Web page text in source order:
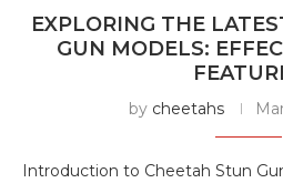
EXPLORING THE
GUN MODELS:
by cheetahs
Introduction to Cheetah Stun